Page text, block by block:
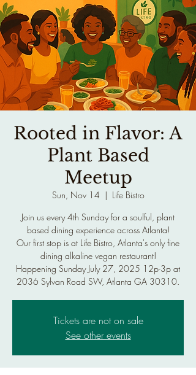
Rooted in Flavor: A
Plant Based
Meetup
Sun, Nov 14
  |
Life Bistro
Join us every 4th Sunday for a soulful, plant
based dining experience across Atlanta!
Our first stop is at Life Bistro, Atlanta's only fine
dining alkaline vegan restaurant!
Happening Sunday July 27, 2025 12p-3p at
2036 Sylvan Road SW, Atlanta GA 30310.
Tickets are not on sale
See other events